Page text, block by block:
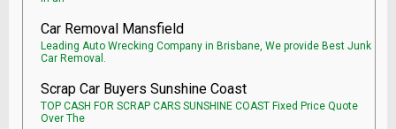
Car Removal Mansfield
Leading Auto Wrecking Company in Brisbane, We provide Best Junk
Car Removal.
Scrap Car Buyers Sunshine Coast
TOP CASH FOR SCRAP CARS SUNSHINE COAST Fixed Price Quote
Over The